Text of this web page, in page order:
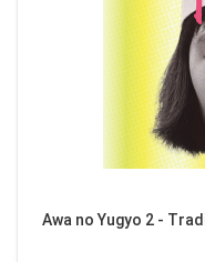
Awa no Yugyo 2 -